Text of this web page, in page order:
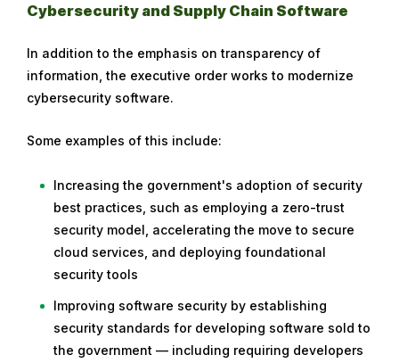
Cybersecurity and Supply Chain Software
In addition to the emphasis on transparency of
information, the executive order works to modernize
cybersecurity software.
Some examples of this include:
Increasing the government's adoption of security
best practices, such as employing a zero-trust
security model, accelerating the move to secure
cloud services, and deploying foundational
security tools
Improving software security by establishing
security standards for developing software sold to
the government — including requiring developers